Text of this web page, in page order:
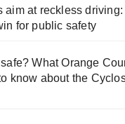
aim at reckless
for public safety
What Orange
know about the